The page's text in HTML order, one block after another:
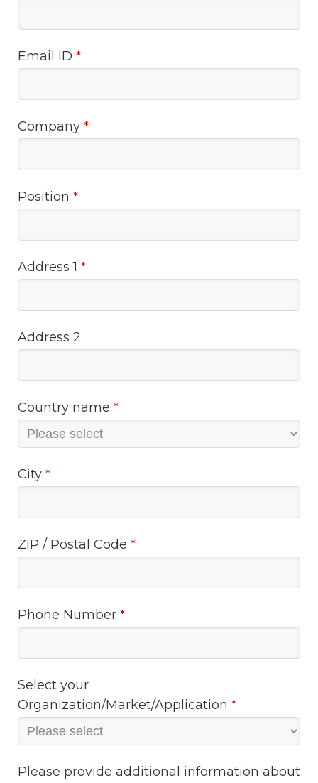
Email ID *
Company *
Position *
Address 1 *
Address 2
Country name *
City *
ZIP / Postal Code *
Phone Number *
Select your
Organization/Market/Application *
Please provide additional information about